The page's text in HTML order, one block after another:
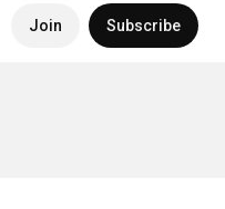
Join Subscribe